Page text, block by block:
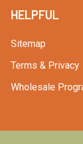
HELPFUL
Sitemap
Terms & Privacy
Wholesale